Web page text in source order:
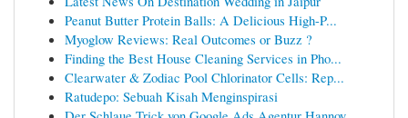
Peanut Butter Protein Balls: A Delicious High-P...
Myoglow Reviews: Real Outcomes or Buzz ?
Finding the Best House Cleaning Services in Pho...
Clearwater & Zodiac Pool Chlorinator Cells: Rep...
Ratudepo: Sebuah Kisah Menginspirasi